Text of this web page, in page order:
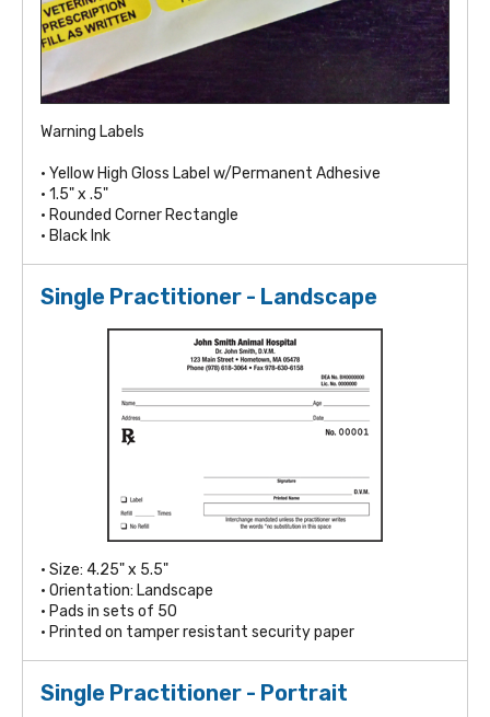
Warning Labels
• Yellow High Gloss Label w/Permanent Adhesive
• 1.5" x .5"
• Rounded Corner Rectangle
• Black Ink
Single Practitioner - Landscape
• Size: 4.25" x 5.5"
• Orientation: Landscape
• Pads in sets of 50
• Printed on tamper resistant security paper
Single Practitioner - Portrait